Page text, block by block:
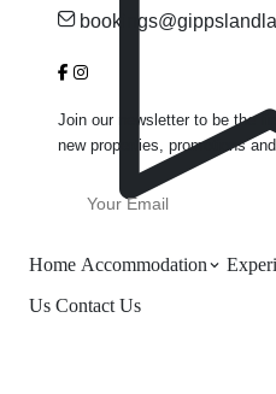
Home Accommodation
Us Contact Us
Join our newsletter to be the
new properties, promotions and